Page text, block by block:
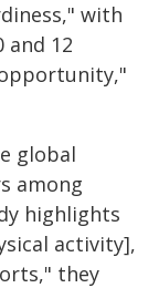
with
and 12
global
among
highlights
activity],
they